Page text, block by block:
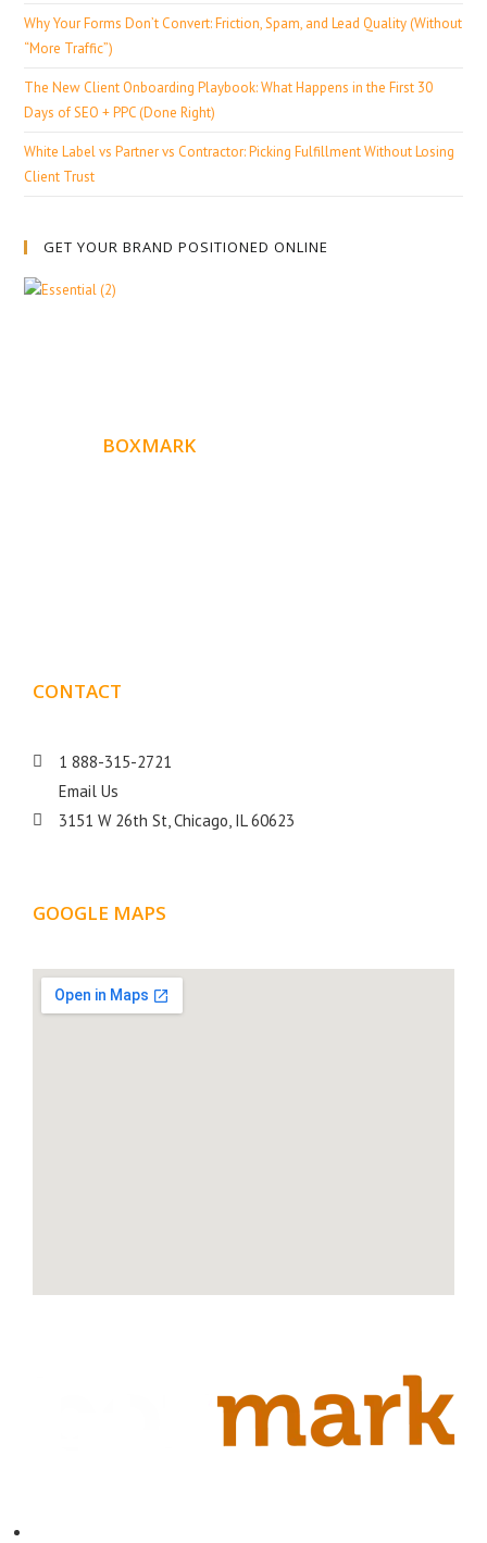
Why Your Forms Don’t Convert: Friction, Spam, and Lead Quality (Without
“More Traffic”)
The New Client Onboarding Playbook: What Happens in the First 30
Days of SEO + PPC (Done Right)
White Label vs Partner vs Contractor: Picking Fulfillment Without Losing
Client Trust
GET YOUR BRAND POSITIONED ONLINE
BOXMARK
CONTACT
1 888-315-2721
Email Us
3151 W 26th St, Chicago, IL 60623
GOOGLE MAPS